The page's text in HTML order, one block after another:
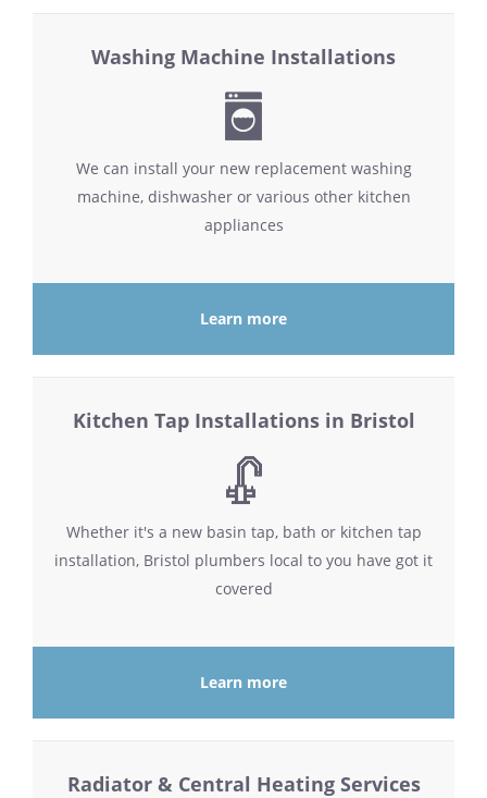
Washing Machine Installations
We can install your new replacement washing
machine, dishwasher or various other kitchen
appliances
Learn more
Kitchen Tap Installations in Bristol
Whether it's a new basin tap, bath or kitchen tap
installation, Bristol plumbers local to you have got it
covered
Learn more
Radiator & Central Heating Services